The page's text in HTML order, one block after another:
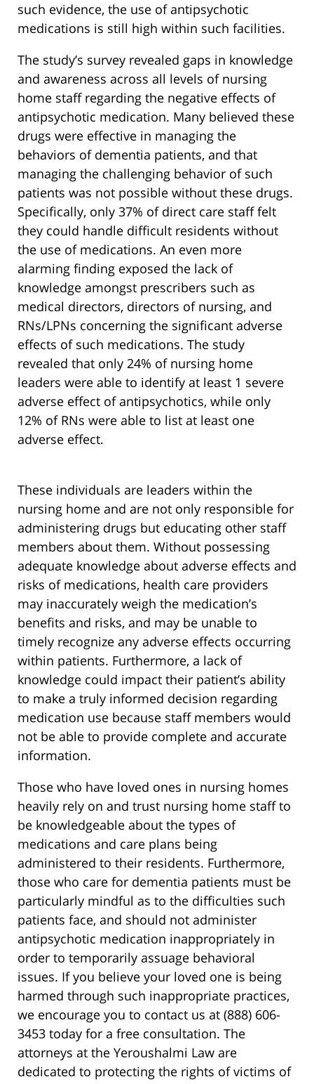
such evidence, the use of antipsychotic
medications is still high within such facilities.
The study’s survey revealed gaps in knowledge
and awareness across all levels of nursing
home staff regarding the negative effects of
antipsychotic medication. Many believed these
drugs were effective in managing the
behaviors of dementia patients, and that
managing the challenging behavior of such
patients was not possible without these drugs.
Specifically, only 37% of direct care staff felt
they could handle difficult residents without
the use of medications. An even more
alarming finding exposed the lack of
knowledge amongst prescribers such as
medical directors, directors of nursing, and
RNs/LPNs concerning the significant adverse
effects of such medications. The study
revealed that only 24% of nursing home
leaders were able to identify at least 1 severe
adverse effect of antipsychotics, while only
12% of RNs were able to list at least one
adverse effect.
These individuals are leaders within the
nursing home and are not only responsible for
administering drugs but educating other staff
members about them. Without possessing
adequate knowledge about adverse effects and
risks of medications, health care providers
may inaccurately weigh the medication’s
benefits and risks, and may be unable to
timely recognize any adverse effects occurring
within patients. Furthermore, a lack of
knowledge could impact their patient’s ability
to make a truly informed decision regarding
medication use because staff members would
not be able to provide complete and accurate
information.
Those who have loved ones in nursing homes
heavily rely on and trust nursing home staff to
be knowledgeable about the types of
medications and care plans being
administered to their residents. Furthermore,
those who care for dementia patients must be
particularly mindful as to the difficulties such
patients face, and should not administer
antipsychotic medication inappropriately in
order to temporarily assuage behavioral
issues. If you believe your loved one is being
harmed through such inappropriate practices,
we encourage you to contact us at (888) 606-
3453 today for a free consultation. The
attorneys at the Yeroushalmi Law are
dedicated to protecting the rights of victims of